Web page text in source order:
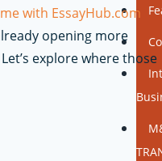
with EssayHub.com
opening more
explore where those